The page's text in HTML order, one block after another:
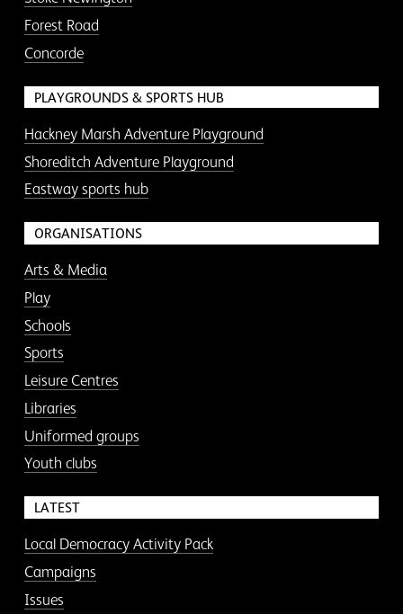
Forest Road
Concorde
PLAYGROUNDS & SPORTS HUB
Hackney Marsh Adventure Playground
Shoreditch Adventure Playground
Eastway sports hub
ORGANISATIONS
Arts & Media
Play
Schools
Sports
Leisure Centres
Libraries
Uniformed groups
Youth clubs
LATEST
Local Democracy Activity Pack
Campaigns
Issues